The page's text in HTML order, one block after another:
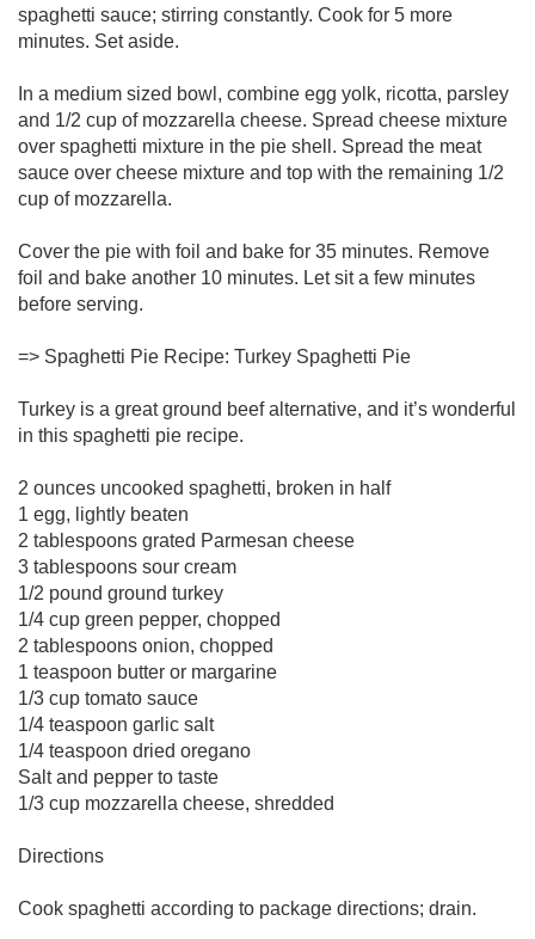
spaghetti sauce; stirring constantly. Cook for 5 more
minutes. Set aside.
In a medium sized bowl, combine egg yolk, ricotta, parsley
and 1/2 cup of mozzarella cheese. Spread cheese mixture
over spaghetti mixture in the pie shell. Spread the meat
sauce over cheese mixture and top with the remaining 1/2
cup of mozzarella.
Cover the pie with foil and bake for 35 minutes. Remove
foil and bake another 10 minutes. Let sit a few minutes
before serving.
=> Spaghetti Pie Recipe: Turkey Spaghetti Pie
Turkey is a great ground beef alternative, and it’s wonderful
in this spaghetti pie recipe.
2 ounces uncooked spaghetti, broken in half
1 egg, lightly beaten
2 tablespoons grated Parmesan cheese
3 tablespoons sour cream
1/2 pound ground turkey
1/4 cup green pepper, chopped
2 tablespoons onion, chopped
1 teaspoon butter or margarine
1/3 cup tomato sauce
1/4 teaspoon garlic salt
1/4 teaspoon dried oregano
Salt and pepper to taste
1/3 cup mozzarella cheese, shredded
Directions
Cook spaghetti according to package directions; drain.